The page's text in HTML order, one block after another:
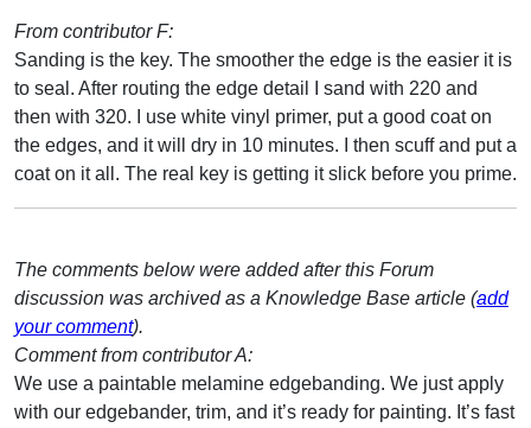
From contributor F:
Sanding is the key. The smoother the edge is the easier it is
to seal. After routing the edge detail I sand with 220 and
then with 320. I use white vinyl primer, put a good coat on
the edges, and it will dry in 10 minutes. I then scuff and put a
coat on it all. The real key is getting it slick before you prime.
The comments below were added after this Forum
discussion was archived as a Knowledge Base article (add
your comment).
Comment from contributor A:
We use a paintable melamine edgebanding. We just apply
with our edgebander, trim, and it’s ready for painting. It’s fast